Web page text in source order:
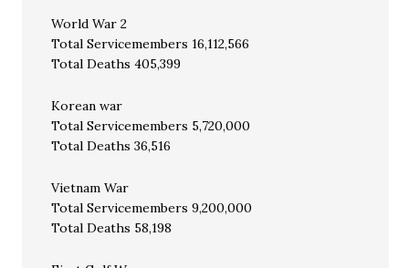
World War 2
Total Servicemembers 16,112,566
Total Deaths 405,399
Korean war
Total Servicemembers 5,720,000
Total Deaths 36,516
Vietnam War
Total Servicemembers 9,200,000
Total Deaths 58,198